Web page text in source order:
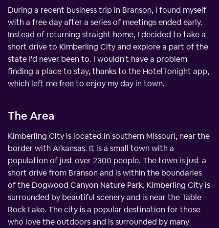
During a recent business trip in Branson, I found myself
with a free day after a series of meetings ended early.
Instead of returning straight home, I decided to take a
short drive to Kimberling City and explore a part of the
state I'd never been to. I wouldn't have a problem
finding a place to stay, thanks to the HotelTonight app,
which left me free to enjoy my day in town.
The Area
Kimberling City is located in southern Missouri, near the
border with Arkansas. It is a small town with a
population of just over 2300 people. The town is just a
short drive from Branson and is within the boundaries
of the Dogwood Canyon Nature Park. Kimberling City is
surrounded by beautiful scenery and is near the Table
Rock Lake. The city is a popular destination for those
who love the outdoors and is surrounded by many